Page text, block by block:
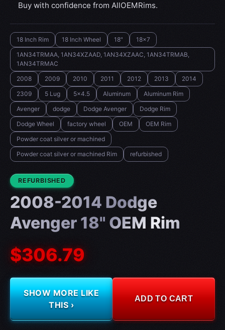
Buy with confidence from AllOEMRims.
18 Inch Rim 18 Inch Wheel 18"
18x7
1AN34TRMAA, 1AN34XZAAD, 1AN34XZAAC, 1AN34TRMAB,
1AN34TRMAC
2008
2009 2010 2011 2012 2013
2014
2309
5 Lug 5x4.5 Aluminum
Aluminum Rim
Avenger
dodge Dodge Avenger
Dodge Rim
Dodge Wheel
factory wheel OEM
OEM Rim
Powder coat silver or machined
Powder coat silver or machined Rim
refurbished
CONDITION:
REFURBISHED
2008-2014 Dodge
Avenger 18" OEM Rim
$306.79
SHOW MORE LIKE
THIS ›
ADD TO CART